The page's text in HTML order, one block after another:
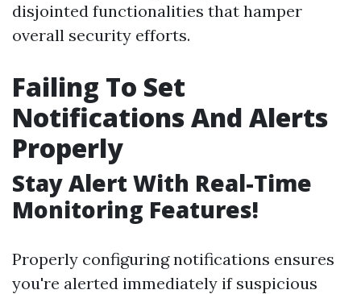
disjointed functionalities that hamper
overall security efforts.
Failing To Set
Notifications And Alerts
Properly
Stay Alert With Real-Time
Monitoring Features!
Properly configuring notifications ensures
you're alerted immediately if suspicious